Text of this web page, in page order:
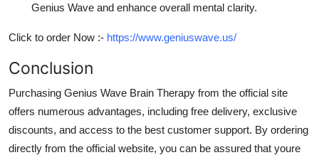
Genius Wave and enhance overall mental clarity.
Click to order Now :- https://www.geniuswave.us/
Conclusion
Purchasing Genius Wave Brain Therapy from the official site
offers numerous advantages, including free delivery, exclusive
discounts, and access to the best customer support. By ordering
directly from the official website, you can be assured that youre